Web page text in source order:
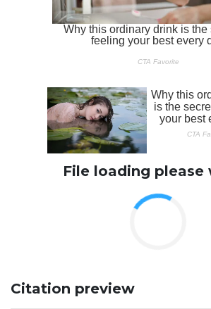
File loading please
Citation preview